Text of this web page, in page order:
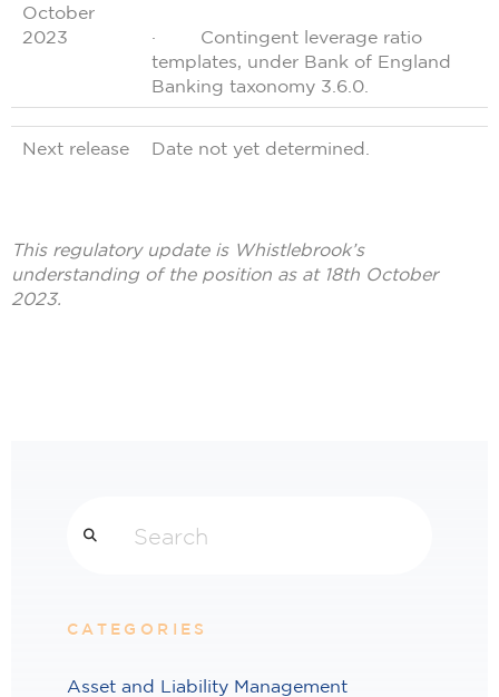
October
2023
· Contingent leverage ratio
templates, under Bank of England
Banking taxonomy 3.6.0.
Next release Date not yet determined.
This regulatory update is Whistlebrook’s
understanding of the position as at 18th October
2023.
CATEGORIES
Asset and Liability Management